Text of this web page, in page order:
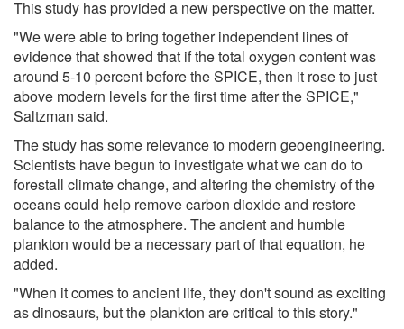
This study has provided a new perspective on the matter.
"We were able to bring together independent lines of
evidence that showed that if the total oxygen content was
around 5-10 percent before the SPICE, then it rose to just
above modern levels for the first time after the SPICE,"
Saltzman said.
The study has some relevance to modern geoengineering.
Scientists have begun to investigate what we can do to
forestall climate change, and altering the chemistry of the
oceans could help remove carbon dioxide and restore
balance to the atmosphere. The ancient and humble
plankton would be a necessary part of that equation, he
added.
"When it comes to ancient life, they don't sound as exciting
as dinosaurs, but the plankton are critical to this story."